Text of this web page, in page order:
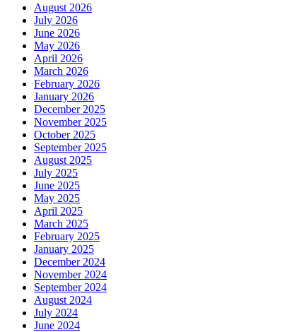
August 2026
July 2026
June 2026
May 2026
April 2026
March 2026
February 2026
January 2026
December 2025
November 2025
October 2025
September 2025
August 2025
July 2025
June 2025
May 2025
April 2025
March 2025
February 2025
January 2025
December 2024
November 2024
September 2024
August 2024
July 2024
June 2024